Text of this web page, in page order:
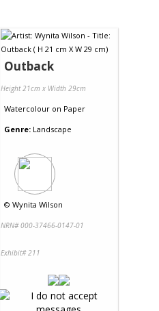
Outback
Height 21cm x Width 29cm
Watercolour on Paper
Genre: Landscape
© Wynita Wilson
NRN# 000-37466-0147-01
Exhibit# 211